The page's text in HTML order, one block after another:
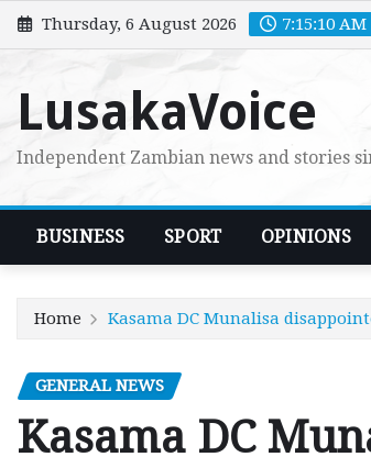
Skip
to
Thursday, 6 August 2026 7:15:11 AM
LusakaVoice
Independent Zambian news and stories
BUSINESS SPORT OPINIONS
Home Kasama DC Munalisa
GENERAL NEWS
Kasama DC